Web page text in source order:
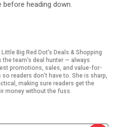
heading down.
Big Red Dot's Deals & Shopping
the team's deal hunter — always
promotions, sales, and value-for-
readers don't have to. She is sharp,
making sure readers get the
money without the fuss.